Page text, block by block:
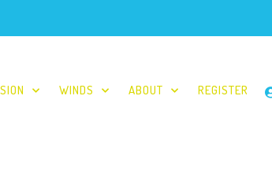
WINDS ABOUT REGISTER